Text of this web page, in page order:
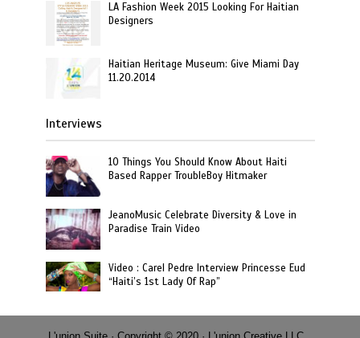
LA Fashion Week 2015 Looking For Haitian
Designers
Haitian Heritage Museum: Give Miami Day
11.20.2014
Interviews
10 Things You Should Know About Haiti
Based Rapper TroubleBoy Hitmaker
JeanoMusic Celebrate Diversity & Love in
Paradise Train Video
Video : Carel Pedre Interview Princesse Eud
“Haiti’s 1st Lady Of Rap”